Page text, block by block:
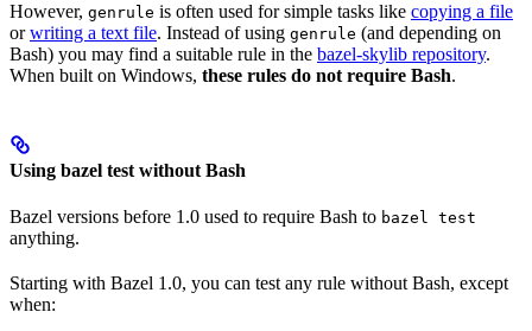
However, genrule is often used for simple tasks like copying a file
orwriting a text file. Instead of using genrule (and depending on
Bash) you may find a suitable rule in the bazel-skylib repository.
When built on Windows, these rules do not require Bash.
Using bazel test without Bash
Bazel versions before 1.0 used to require Bash to bazel test
anything.
Starting with Bazel 1.0, you can test any rule without Bash, except
when: